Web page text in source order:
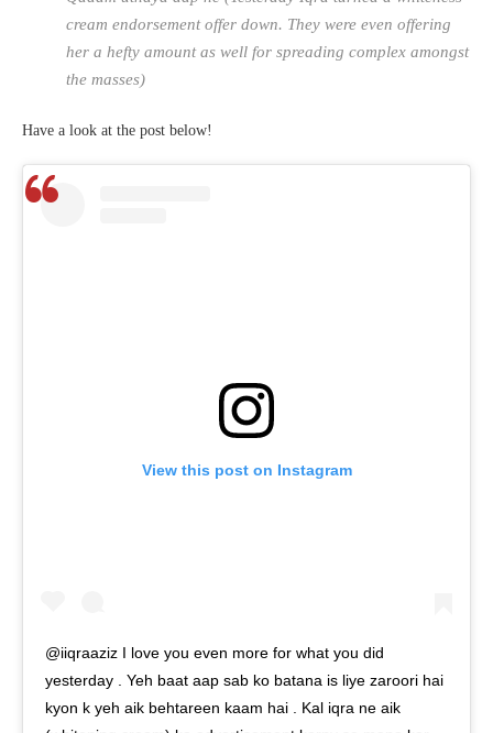
cream endorsement offer down. They were even offering
her a hefty amount as well for spreading complex amongst
the masses)
Have a look at the post below!
View this post on Instagram
@iiqraaziz I love you even more for what you did
yesterday . Yeh baat aap sab ko batana is liye zaroori hai
kyon k yeh aik behtareen kaam hai . Kal iqra ne aik